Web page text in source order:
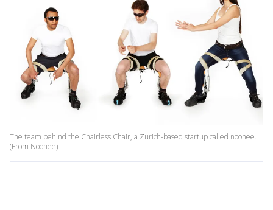
The team behind the Chairless Chair, a Zurich-based startup called noonee.
(From Noonee)